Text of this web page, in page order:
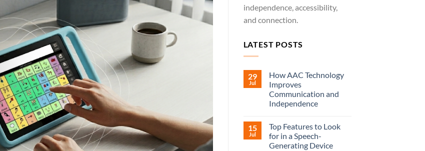
independence, accessibility,
and connection.
LATEST POSTS
29
Jul
How AAC Technology
Improves
Communication and
Independence
15
Jul
Top Features to Look
for in a Speech-
Generating Device